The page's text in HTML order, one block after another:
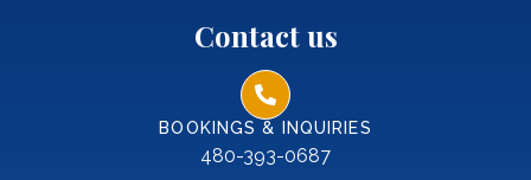
Contact us
BOOKINGS & INQUIRIES
480-393-0687